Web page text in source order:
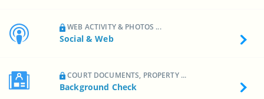
WEB ACTIVITY & PHOTOS ...
Social & Web
COURT DOCUMENTS, PROPERTY ...
Background Check